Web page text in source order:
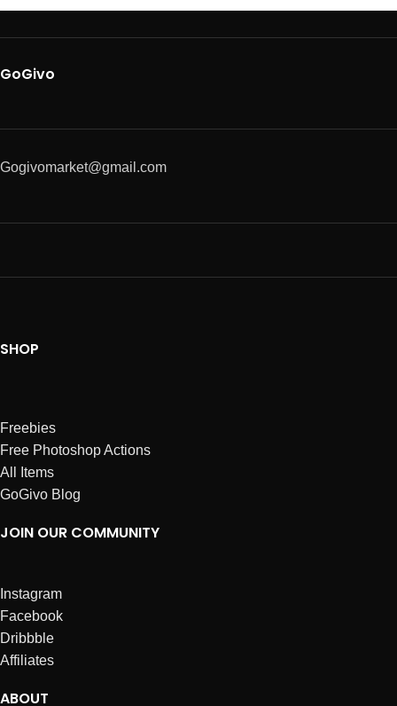
GoGivo
Gogivomarket@gmail.com
SHOP
Freebies
Free Photoshop Actions
All Items
GoGivo Blog
JOIN OUR COMMUNITY
Instagram
Facebook
Dribbble
Affiliates
ABOUT